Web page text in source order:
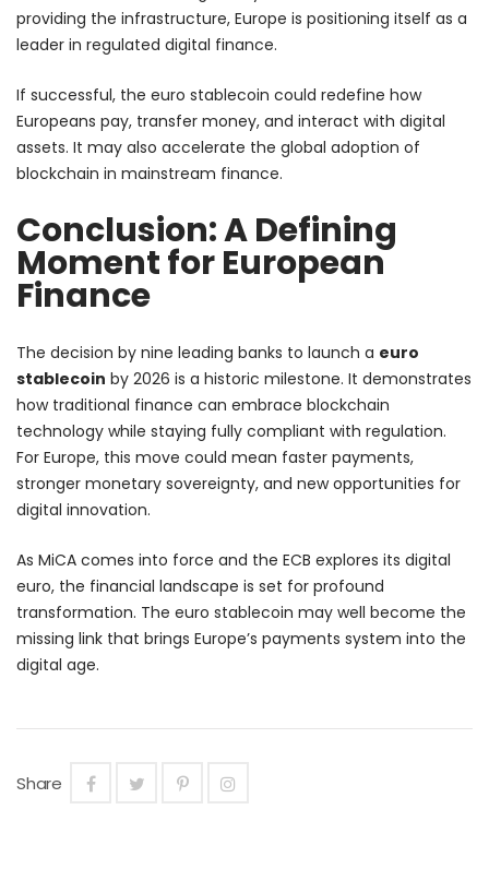
providing the infrastructure, Europe is positioning itself as a
leader in regulated digital finance.
If successful, the euro stablecoin could redefine how
Europeans pay, transfer money, and interact with digital
assets. It may also accelerate the global adoption of
blockchain in mainstream finance.
Conclusion: A Defining
Moment for European
Finance
The decision by nine leading banks to launch a euro
stablecoin by 2026 is a historic milestone. It demonstrates
how traditional finance can embrace blockchain
technology while staying fully compliant with regulation.
For Europe, this move could mean faster payments,
stronger monetary sovereignty, and new opportunities for
digital innovation.
As MiCA comes into force and the ECB explores its digital
euro, the financial landscape is set for profound
transformation. The euro stablecoin may well become the
missing link that brings Europe’s payments system into the
digital age.
Share